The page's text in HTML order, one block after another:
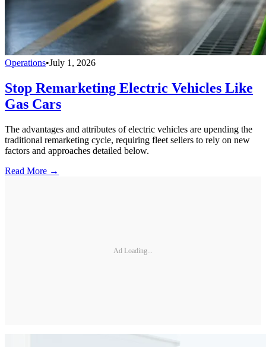
Operations•July 1, 2026
Stop Remarketing Electric Vehicles Like
Gas Cars
The advantages and attributes of electric vehicles are upending the
traditional remarketing cycle, requiring fleet sellers to rely on new
factors and approaches detailed below.
Read More →
Ad Loading...